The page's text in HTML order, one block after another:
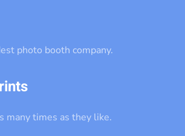
photo booth company.
many times as they like.